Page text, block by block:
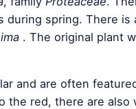
spring. There is
. The original plant
and are often
the red, there are